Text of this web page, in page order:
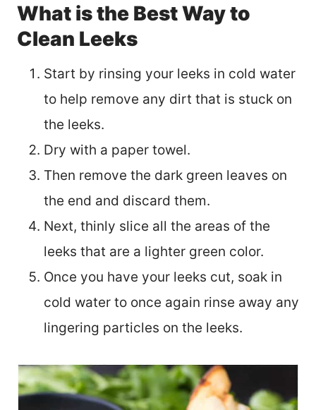
What is the Best Way to
Clean Leeks
Start by rinsing your leeks in cold water
to help remove any dirt that is stuck on
the leeks.
Dry with a paper towel.
Then remove the dark green leaves on
the end and discard them.
Next, thinly slice all the areas of the
leeks that are a lighter green color.
Once you have your leeks cut, soak in
cold water to once again rinse away any
lingering particles on the leeks.